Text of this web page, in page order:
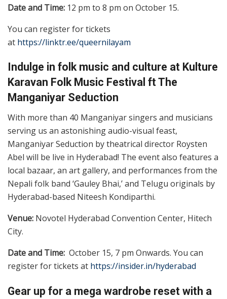
Date and Time: 12 pm to 8 pm on October 15.
You can register for tickets
at https://linktr.ee/queernilayam
Indulge in folk music and culture at Kulture
Karavan Folk Music Festival ft The
Manganiyar Seduction
With more than 40 Manganiyar singers and musicians
serving us an astonishing audio-visual feast,
Manganiyar Seduction by theatrical director Roysten
Abel will be live in Hyderabad! The event also features a
local bazaar, an art gallery, and performances from the
Nepali folk band ‘Gauley Bhai,’ and Telugu originals by
Hyderabad-based Niteesh Kondiparthi.
Venue: Novotel Hyderabad Convention Center, Hitech
City.
Date and Time: October 15, 7 pm Onwards. You can
register for tickets at https://insider.in/hyderabad
Gear up for a mega wardrobe reset with a